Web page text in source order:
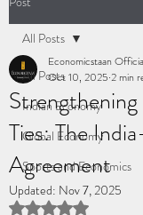
All Posts
Indian Economy
Global Economy
Sports and Economics
All Posts
Ties: The
Agreement
Economicstaan
Oct 10, 2025 2 min
Updated: Nov 7, 2025
Rated NaN out